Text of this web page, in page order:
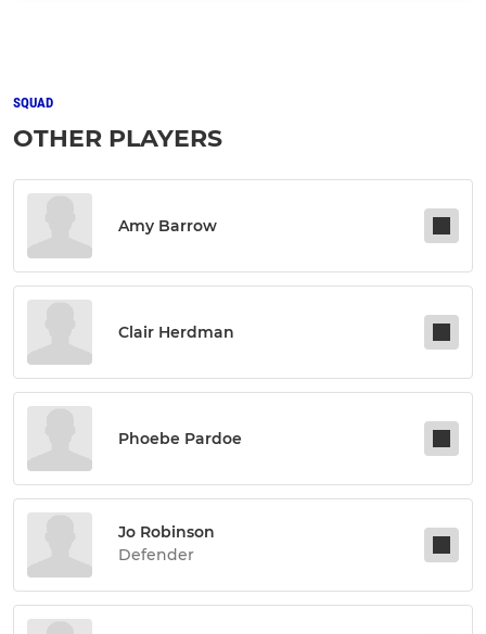
SQUAD
OTHER PLAYERS
Amy Barrow
Clair Herdman
Phoebe Pardoe
Jo Robinson
Defender